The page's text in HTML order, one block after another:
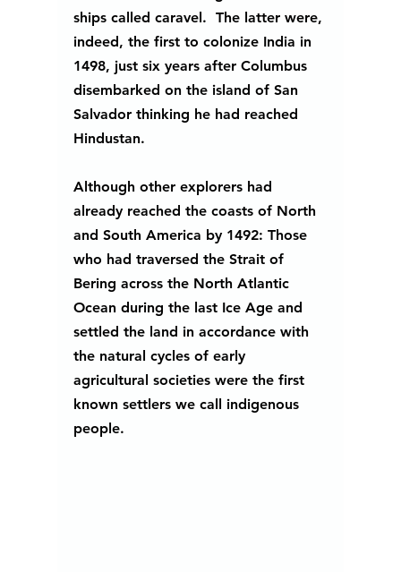
ships called caravel.  The latter were,
indeed, the first to colonize India in
1498, just six years after Columbus
disembarked on the island of San
Salvador thinking he had reached
Hindustan.
Although other explorers had
already reached the coasts of North
and South America by 1492: Those
who had traversed the Strait of
Bering across the North Atlantic
Ocean during the last Ice Age and
settled the land in accordance with
the natural cycles of early
agricultural societies were the first
known settlers we call indigenous
people.